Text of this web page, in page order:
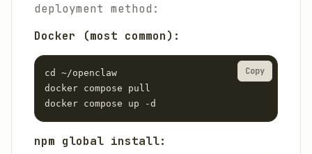
deployment method:
Docker (most common):
cd ~/openclaw
docker compose pull
docker compose up -d
Copy
npm global install: